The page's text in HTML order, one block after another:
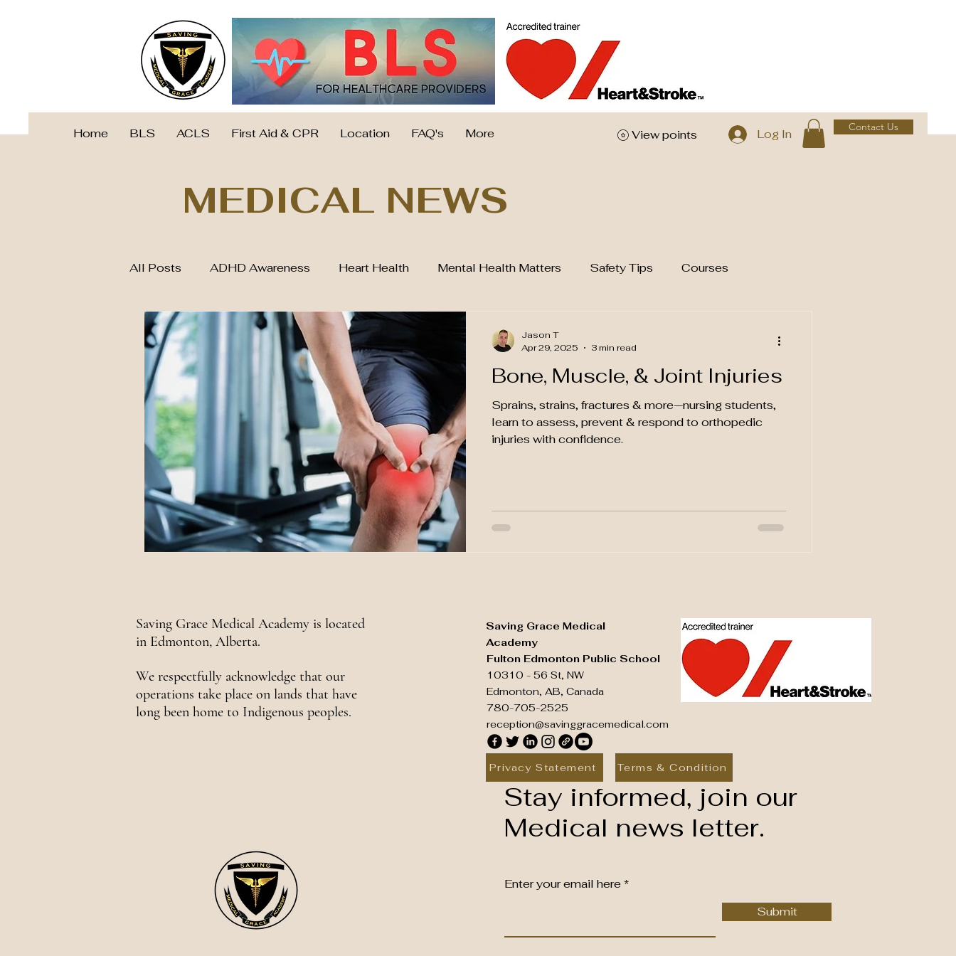
Home BLS ACLS First Aid & CPR Location FAQ's More View points Log In Contact Us
MEDICAL NEWS
All Posts ADHD Awareness Heart Health Mental Health Matters Safety Tips Courses
National Awareness
Bone, Muscle, & Joint Injuries
Sprains, strains, fractures & more—nursing students,
learn to assess, prevent & respond to orthopedic
injuries with confidence.
Jason T
Apr 29, 2025
3 min read
Saving Grace Medical Academy is located
in Edmonton, Alberta.
We respectfully acknowledge that our
operations take place on lands that have
long been home to Indigenous peoples.
Saving Grace Medical
Academy
Fulton Edmonton Public School
10310 - 56 St, NW
Edmonton, AB, Canada
780-705-2525
reception@savinggracemedical.com
Privacy Statement Terms & Condition
Stay informed, join our
Medical news letter.
Enter your email here
Submit